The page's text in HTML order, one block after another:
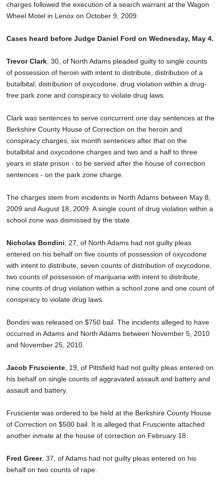
charges followed the execution of a search warrant at the Wagon
Wheel Motel in Lenox on October 9, 2009.
Cases heard before Judge Daniel Ford on Wednesday, May 4.
Trevor Clark , 30, of North Adams pleaded guilty to single counts
of possession of heroin with intent to distribute, distribution of a
butalbital, distribution of oxycodone, drug violation within a drug-
free park zone and conspiracy to violate drug laws.
Clark was sentences to serve concurrent one day sentences at the
Berkshire County House of Correction on the heroin and
conspiracy charges, six month sentences after that on the
butalbital and oxycodone charges and two and a half to three
years in state prison - to be served after the house of correction
sentences - on the park zone charge.
The charges stem from incidents in North Adams between May 8,
2009 and August 18, 2009. A single count of drug violation within a
school zone was dismissed by the state.
Nicholas Bondini , 27, of North Adams had not guilty pleas
entered on his behalf on five counts of possession of oxycodone
with intent to distribute, seven counts of distribution of oxycodone,
two counts of possession of marijuana with intent to distribute,
nine counts of drug violation within a school zone and one count of
conspiracy to violate drug laws.
Bondini was released on $750 bail. The incidents alleged to have
occurred in Adams and North Adams between November 5, 2010
and November 25, 2010.
Jacob Frusciente , 19, of Pittsfield had not guilty pleas entered on
his behalf on single counts of aggravated assault and battery and
assault and battery.
Frusciente was ordered to be held at the Berkshire County House
of Correction on $500 bail. It is alleged that Frusciente attached
another inmate at the house of correction on February 18.
Fred Greer, 37, of Adams had not guilty pleas entered on his
behalf on two counts of rape.